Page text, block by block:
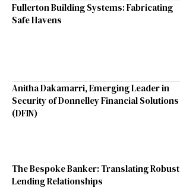
Fullerton Building Systems: Fabricating
Safe Havens
Anitha Dakamarri, Emerging Leader in
Security of Donnelley Financial Solutions
(DFIN)
The Bespoke Banker: Translating Robust
Lending Relationships